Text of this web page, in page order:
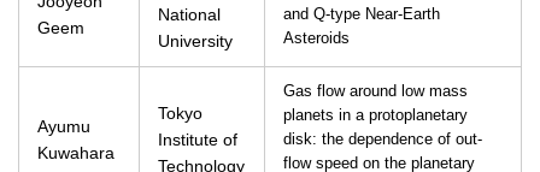
Geem
National
University
and Q-type Near-Earth
Asteroids
Ayumu
Kuwahara
Tokyo
Institute of
Technology
Gas flow around low mass
planets in a protoplanetary
disk: the dependence of out-
flow speed on the planetary